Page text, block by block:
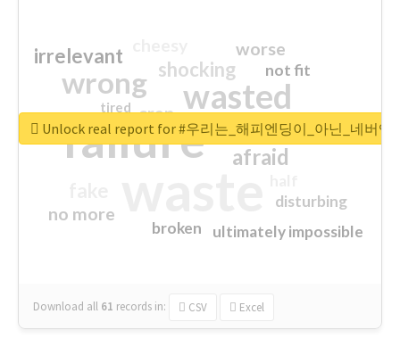
failure
wasted
wrong
sorry
afraid
shocking
irrelevant worse
no more
crap
ultimately impossible
not fit
disturbing
closed
broken
tired
Download all 61 records in: CSV Excel
Unlock real report for #우리는_해피엔딩이_아닌_네버엔